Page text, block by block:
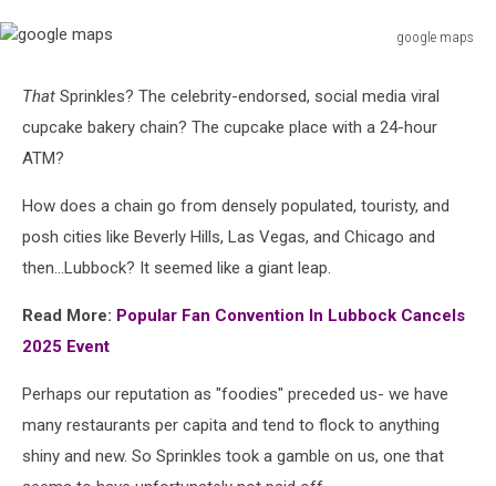
google maps
That Sprinkles? The celebrity-endorsed, social media viral
cupcake bakery chain? The cupcake place with a 24-hour
ATM?
How does a chain go from densely populated, touristy, and
posh cities like Beverly Hills, Las Vegas, and Chicago and
then...Lubbock? It seemed like a giant leap.
Read More: Popular Fan Convention In Lubbock Cancels
2025 Event
Perhaps our reputation as "foodies" preceded us- we have
many restaurants per capita and tend to flock to anything
shiny and new. So Sprinkles took a gamble on us, one that